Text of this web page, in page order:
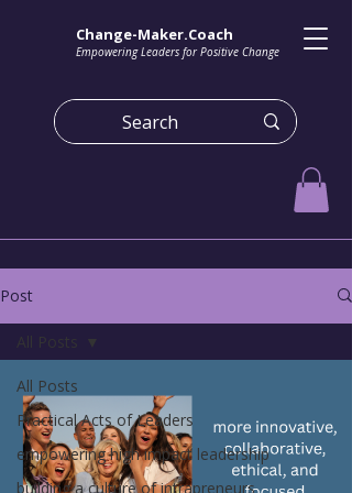
Change-Maker.Coach
Empowering Leaders for Positive Change
Post
All Posts
Practical Acts of Leaders
empowering high impact leadership
building a culture of intrapreneurs
All Posts